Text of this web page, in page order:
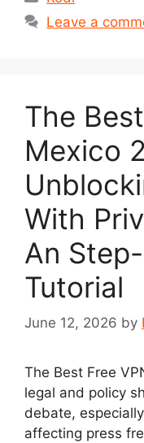
Leave a
The
Mexico
With
An
Tutorial
June 12, 2026 by
The Best Free
legal and policy
debate,
affecting press